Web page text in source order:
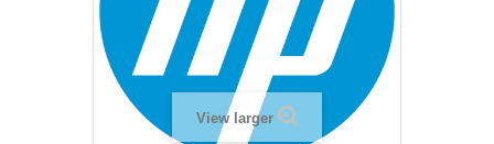
View larger